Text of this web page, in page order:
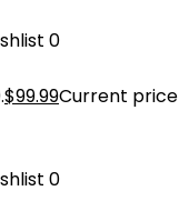
0
$99.99Current price
0